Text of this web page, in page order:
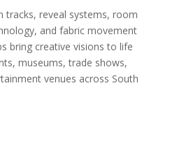
tracks, reveal systems, room
and fabric movement
bring creative visions to life
museums, trade shows,
venues across South